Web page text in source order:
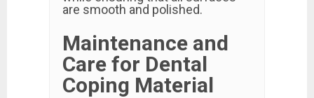
are smooth and polished.
Maintenance and
Care for Dental
Coping Material